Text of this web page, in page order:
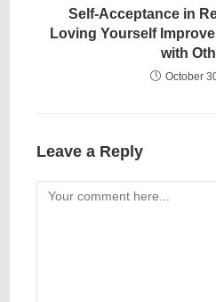
Self-Acceptance in
Loving Yourself
with
October
Leave a Reply